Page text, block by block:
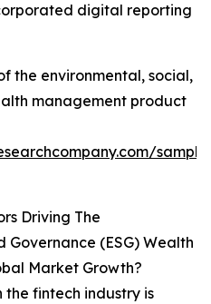
digital reporting
the environmental, social,
management product
Driving The
Governance (ESG) Wealth
Market Growth?
the fintech industry is